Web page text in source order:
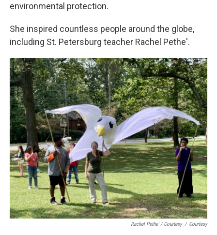
environmental protection.
She inspired countless people around the globe,
including St. Petersburg teacher Rachel Pethe'.
Rachel Pethe' / Courtesy / Courtesy